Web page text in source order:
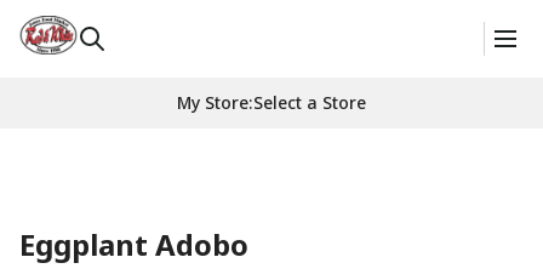
My Store:Select a Store
Eggplant Adobo